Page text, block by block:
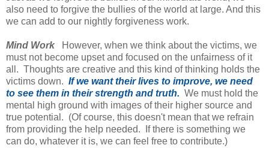
also need to forgive the bullies of the world at large. And this
we can add to our nightly forgiveness work.
Mind Work
However, when we think about the victims, we
must not become upset and focused on the unfairness of it
all. Thoughts are creative and this kind of thinking holds the
victims down. If we want their lives to improve, we need
to see them in their strength and truth. We must hold the
mental high ground with images of their higher source and
true potential. (Of course, this doesn't mean that we refrain
from providing the help needed. If there is something we
can do, whatever it is, we can feel free to contribute.)